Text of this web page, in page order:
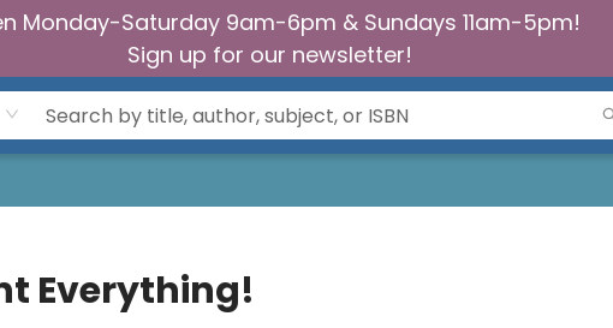
Monday-Saturday 9am-6pm & Sundays 11am-5pm!
Sign up for our newsletter!
Everything!